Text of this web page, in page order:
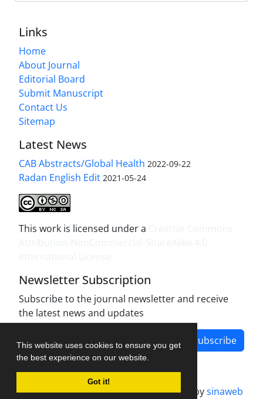
This website uses cookies to ensure you get
the best experience on our website.
Got it!
Links
Home
About Journal
Editorial Board
Submit Manuscript
Contact Us
Sitemap
Latest News
CAB Abstracts/Global Health 2022-09-22
Radan English Edit 2021-05-24
This work is licensed under a
Newsletter Subscription
Subscribe to the journal newsletter and receive
the latest news and updates
Subscribe
Journal management system.designed bysinaweb